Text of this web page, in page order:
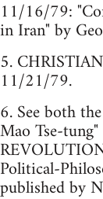
11/16/79:
in Iran" by
5.
11/21/79.
6. See both
Mao Tse-
Political-
published by